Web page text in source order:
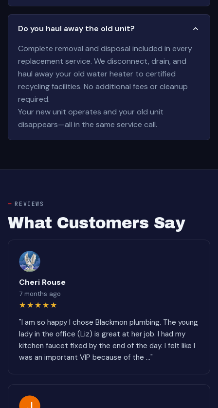
Do you haul away the old unit?
Complete removal and disposal included in every
replacement service. We disconnect, drain, and
haul away your old water heater to certified
recycling facilities. No additional fees or cleanup
required.
Your new unit operates and your old unit
disappears—all in the same service call.
REVIEWS
What Customers Say
Cheri Rouse
7 months ago
★★★★★
"I am so happy I chose Blackmon plumbing. The young
lady in the office (Liz) is great at her job. I had my
kitchen faucet fixed by the end of the day. I felt like I
was an important VIP because of the ..."